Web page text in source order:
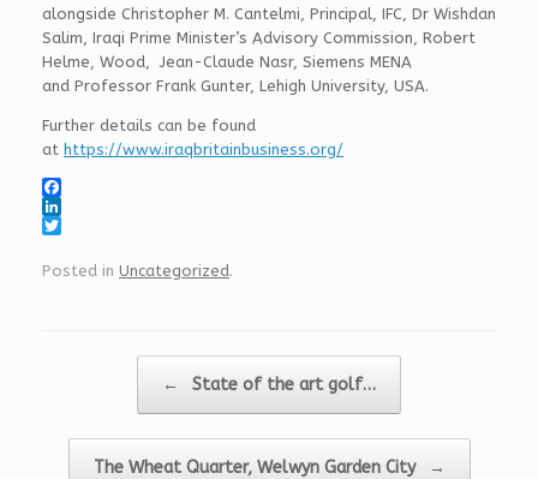
alongside Christopher M. Cantelmi, Principal, IFC, Dr Wishdan
Salim, Iraqi Prime Minister’s Advisory Commission, Robert
Helme, Wood, Jean-Claude Nasr, Siemens MENA
and Professor Frank Gunter, Lehigh University, USA.
Further details can be found
at https://www.iraqbritainbusiness.org/
F
a
e
L
n
w
Posted in Uncategorized.
← State of the art golf…
The Wheat Quarter, Welwyn Garden City →